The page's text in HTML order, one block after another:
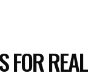
FOR REAL